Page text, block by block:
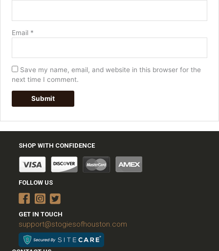
Email *
Save my name, email, and website in this browser for the
next time I comment.
SHOP WITH CONFIDENCE
FOLLOW US
GET IN TOUCH
support@stogiesofhouston.com